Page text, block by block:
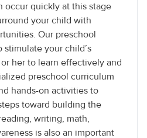
occur quickly at this stage
your child with
Our preschool
stimulate your child’s
her to learn effectively and
preschool curriculum
hands-on activities to
toward building the
writing, math,
is also an important